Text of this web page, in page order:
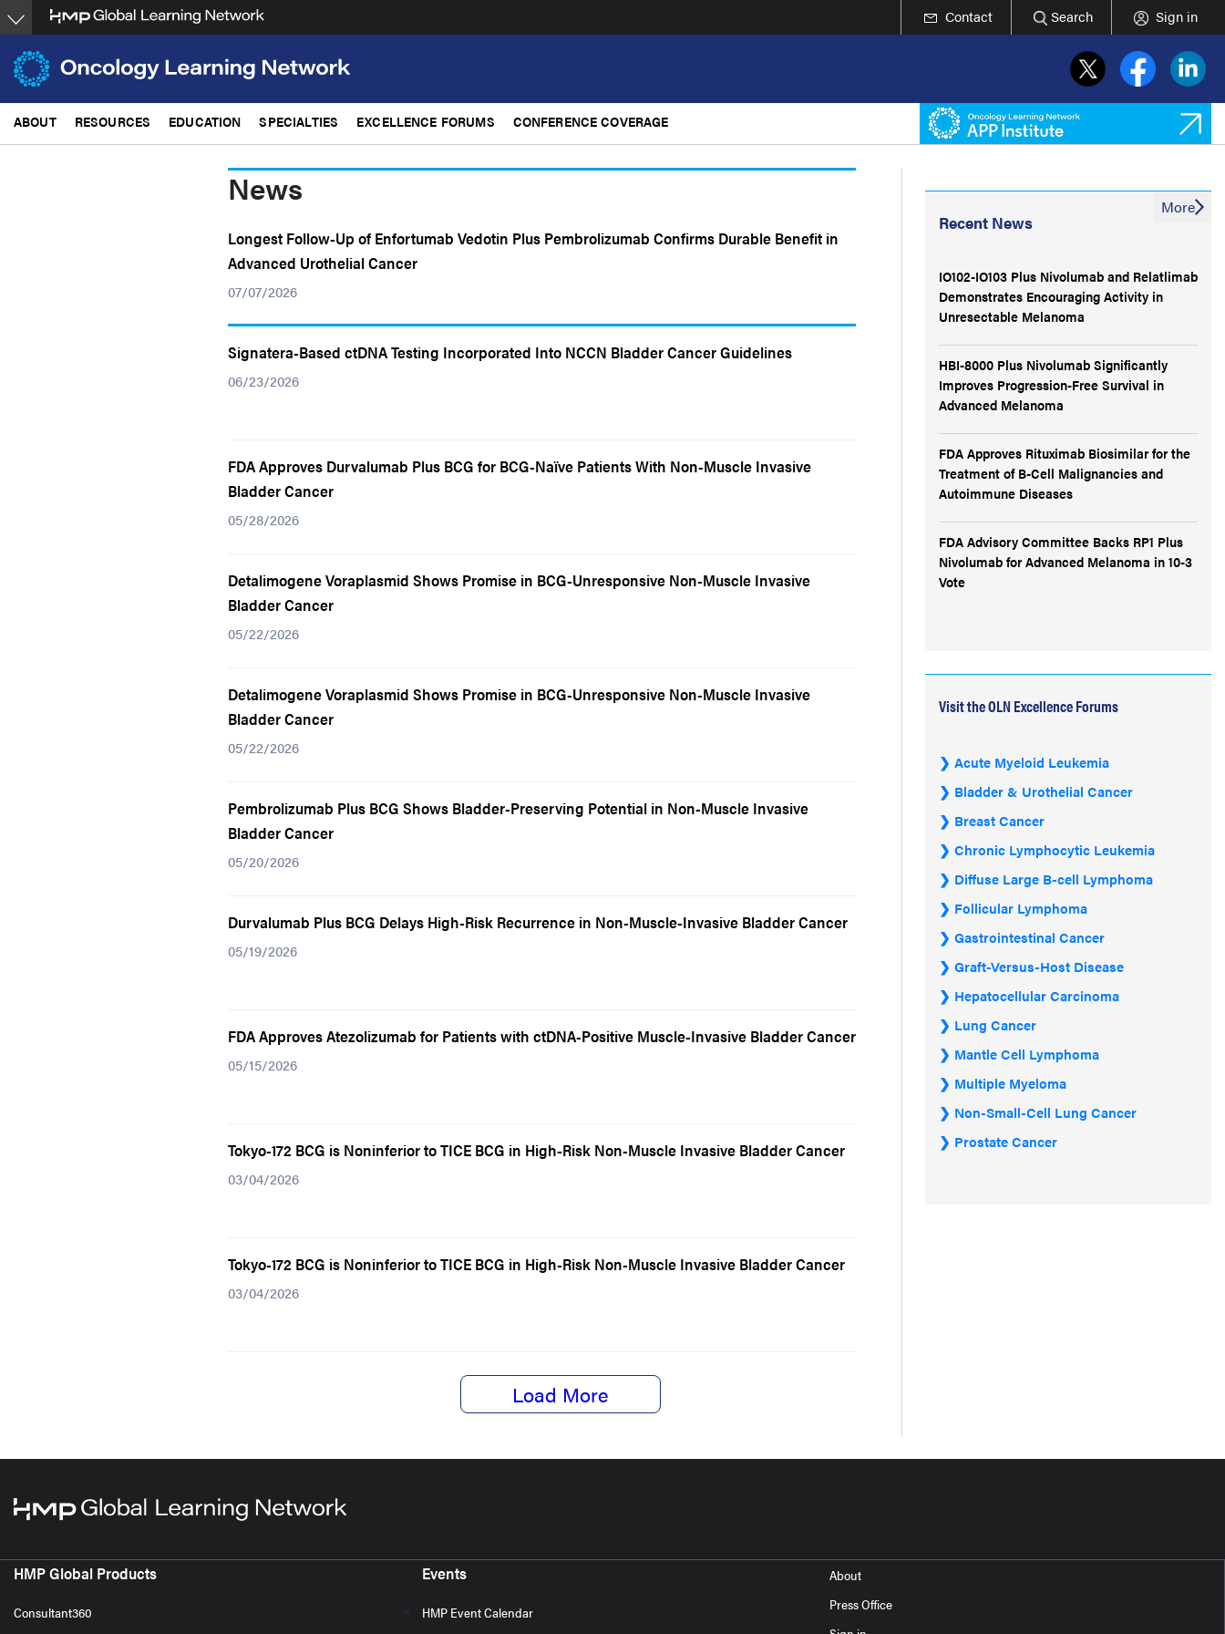
Skip
to
main
content
Contact Search Sign in
ABOUT RESOURCES EDUCATION SPECIALTIES EXCELLENCE FORUMS CONFERENCE COVERAGE
News
Longest Follow-Up of Enfortumab Vedotin Plus Pembrolizumab Confirms Durable Benefit in
Advanced Urothelial Cancer
07/07/2026
Signatera-Based ctDNA Testing Incorporated Into NCCN Bladder Cancer Guidelines
06/23/2026
FDA Approves Durvalumab Plus BCG for BCG-Naïve Patients With Non-Muscle Invasive
Bladder Cancer
05/28/2026
Detalimogene Voraplasmid Shows Promise in BCG-Unresponsive Non-Muscle Invasive
Bladder Cancer
05/22/2026
Detalimogene Voraplasmid Shows Promise in BCG-Unresponsive Non-Muscle Invasive
Bladder Cancer
05/22/2026
Pembrolizumab Plus BCG Shows Bladder-Preserving Potential in Non-Muscle Invasive
Bladder Cancer
05/20/2026
Durvalumab Plus BCG Delays High-Risk Recurrence in Non-Muscle-Invasive Bladder Cancer
05/19/2026
FDA Approves Atezolizumab for Patients with ctDNA-Positive Muscle-Invasive Bladder Cancer
05/15/2026
Tokyo-172 BCG is Noninferior to TICE BCG in High-Risk Non-Muscle Invasive Bladder Cancer
03/04/2026
Tokyo-172 BCG is Noninferior to TICE BCG in High-Risk Non-Muscle Invasive Bladder Cancer
03/04/2026
Load More
Recent News
IO102-IO103 Plus Nivolumab and Relatlimab
Demonstrates Encouraging Activity in
Unresectable Melanoma
HBI-8000 Plus Nivolumab Significantly
Improves Progression-Free Survival in
Advanced Melanoma
FDA Approves Rituximab Biosimilar for the
Treatment of B-Cell Malignancies and
Autoimmune Diseases
FDA Advisory Committee Backs RP1 Plus
Nivolumab for Advanced Melanoma in 10-3
Vote
More
Visit the OLN Excellence Forums
Acute Myeloid Leukemia
Bladder & Urothelial Cancer
Breast Cancer
Chronic Lymphocytic Leukemia
Diffuse Large B-cell Lymphoma
Follicular Lymphoma
Gastrointestinal Cancer
Graft-Versus-Host Disease
Hepatocellular Carcinoma
Lung Cancer
Mantle Cell Lymphoma
Multiple Myeloma
Non-Small-Cell Lung Cancer
Prostate Cancer
HMP Global Products
Consultant360
Events
HMP Event Calendar
About
Press Office